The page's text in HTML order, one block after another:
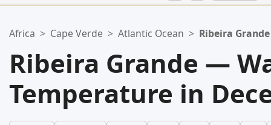
Your favorites list is empty.
Africa > Cape Verde > Atlantic Ocean > Ribeira Grande
Ribeira Grande —
Temperature in